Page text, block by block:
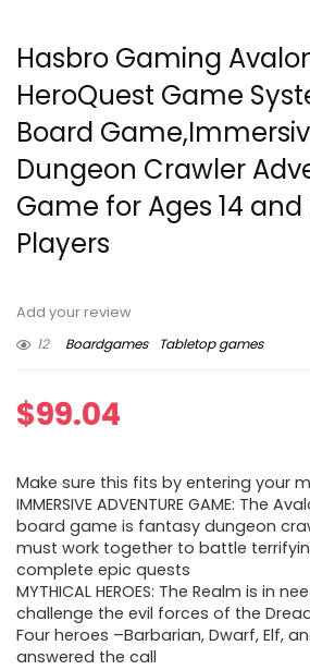
Hasbro Gaming
HeroQuest Game
Board
Dungeon Crawler
Game for Ages 14 and
Players
Add your review
12
Boardgames Tabletop games
$99.04
Make sure this fits by entering your
IMMERSIVE ADVENTURE GAME: The
board game is fantasy dungeon
must work together to battle
complete epic quests
MYTHICAL HEROES: The Realm is in
challenge the evil forces of the
Four heroes –Barbarian, Dwarf, Elf,
answered the call